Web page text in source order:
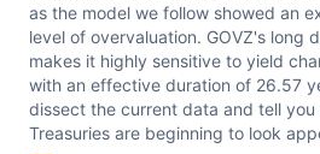
as the model we follow showed an
level of overvaluation. GOVZ's long
makes it highly sensitive to yield
with an effective duration of 26.57
dissect the current data and tell you
Treasuries are beginning to look